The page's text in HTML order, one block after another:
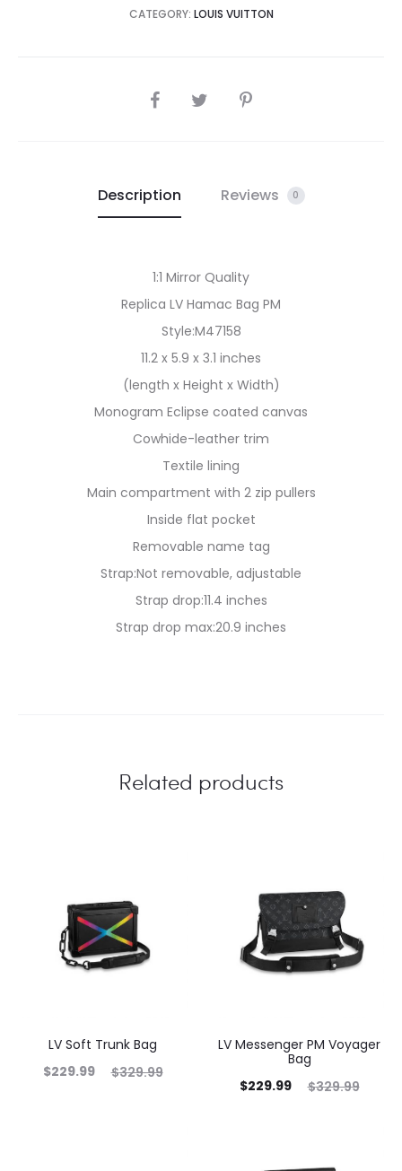
CATEGORY: LOUIS VUITTON
SHARE
Description Reviews 0
1:1 Mirror Quality
Replica LV Hamac Bag PM
Style:M47158
11.2 x 5.9 x 3.1 inches
(length x Height x Width)
Monogram Eclipse coated canvas
Cowhide-leather trim
Textile lining
Main compartment with 2 zip pullers
Inside flat pocket
Removable name tag
Strap:Not removable, adjustable
Strap drop:11.4 inches
Strap drop max:20.9 inches
Related products
LV Soft Trunk Bag
$329.99
$229.99
LV Messenger PM Voyager
Bag
$329.99
$229.99